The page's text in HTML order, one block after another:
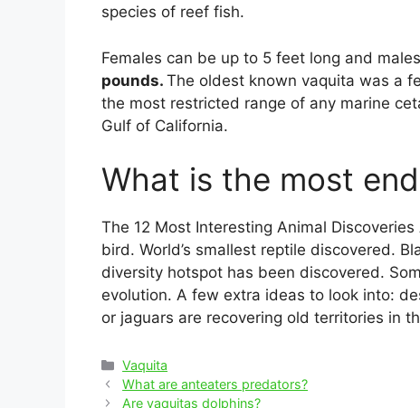
species of reef fish.
Females can be up to 5 feet long and
pounds. The oldest known vaquita was a
the most restricted range of any marine
Gulf of California.
What is the most
The 12 Most Interesting Animal Discoveries
bird. World’s smallest reptile discovered.
diversity hotspot has been discovered.
evolution. A few extra ideas to look into:
or jaguars are recovering old territories in
Categories
Vaquita
Post
navigation
What are anteaters predators?
Are vaquitas dolphins?